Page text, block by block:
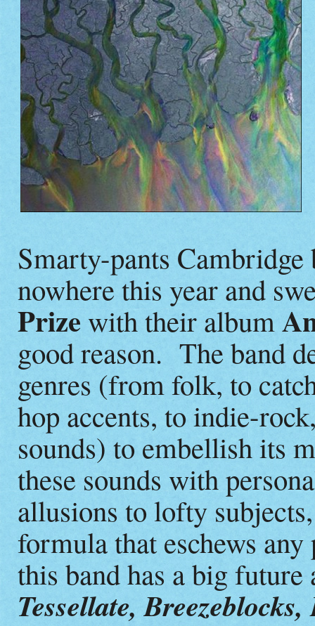
Smarty-pants
nowhere this year and
Prize with their album
good reason. The band
genres (from folk, to
hop accents, to indie-
sounds) to embellish its
these sounds with
allusions to lofty
formula that eschews
this band has a big
Tessellate,